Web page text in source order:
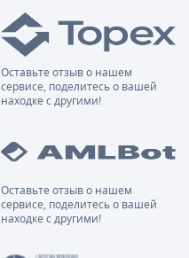
Оставьте отзыв о нашем
сервисе, поделитесь о вашей
находке с другими!
Оставьте отзыв о нашем
сервисе, поделитесь о вашей
находке с другими!